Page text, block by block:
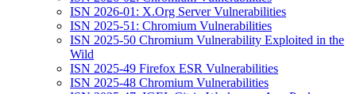
ISN 2026-01: X.Org Server Vulnerabilities
ISN 2025-51: Chromium Vulnerabilities
ISN 2025-50 Chromium Vulnerability Exploited in the
Wild
ISN 2025-49 Firefox ESR Vulnerabilities
ISN 2025-48 Chromium Vulnerabilities